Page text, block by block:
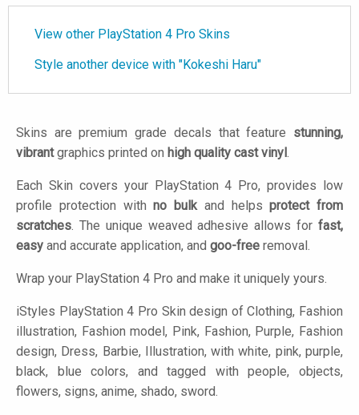
View other PlayStation 4 Pro Skins
Style another device with "Kokeshi Haru"
Skins are premium grade decals that feature stunning,
vibrantgraphics printed on high quality cast vinyl.
Each Skin covers your PlayStation 4 Pro, provides low
profile protection withno bulkand helpsprotect from
scratches. The unique weaved adhesive allows for fast,
easy and accurate application, and goo-free removal.
Wrap your PlayStation 4 Pro and make it uniquely yours.
iStyles PlayStation 4 Pro Skin design of Clothing, Fashion
illustration, Fashion model, Pink, Fashion, Purple, Fashion
design, Dress, Barbie, Illustration, with white, pink, purple,
black, blue colors, and tagged with people, objects,
flowers, signs, anime, shado, sword.